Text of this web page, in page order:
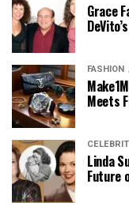
Grace
FASHION
Meets
Linda
Future